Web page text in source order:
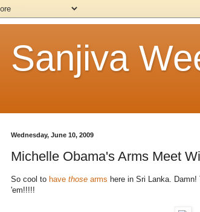
Sanjiva
Wednesday, June 10, 2009
Michelle Obama's Arms Meet
So cool to have those arms here in Sri Lanka.
'em!!!!!